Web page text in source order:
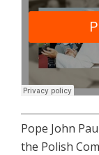
Pope John
the Polish